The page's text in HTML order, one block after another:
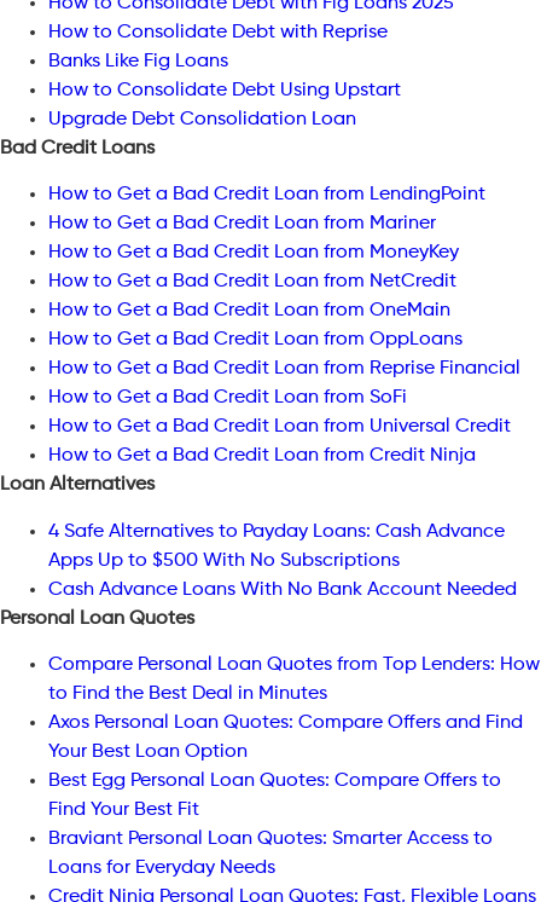
How to Consolidate Debt with Reprise
Banks Like Fig Loans
How to Consolidate Debt Using Upstart
Upgrade Debt Consolidation Loan
Bad Credit Loans
How to Get a Bad Credit Loan from LendingPoint
How to Get a Bad Credit Loan from Mariner
How to Get a Bad Credit Loan from MoneyKey
How to Get a Bad Credit Loan from NetCredit
How to Get a Bad Credit Loan from OneMain
How to Get a Bad Credit Loan from OppLoans
How to Get a Bad Credit Loan from Reprise Financial
How to Get a Bad Credit Loan from SoFi
How to Get a Bad Credit Loan from Universal Credit
How to Get a Bad Credit Loan from Credit Ninja
Loan Alternatives
4 Safe Alternatives to Payday Loans: Cash Advance
Apps Up to $500 With No Subscriptions
Cash Advance Loans With No Bank Account Needed
Personal Loan Quotes
Compare Personal Loan Quotes from Top Lenders: How
to Find the Best Deal in Minutes
Axos Personal Loan Quotes: Compare Offers and Find
Your Best Loan Option
Best Egg Personal Loan Quotes: Compare Offers to
Find Your Best Fit
Braviant Personal Loan Quotes: Smarter Access to
Loans for Everyday Needs
Credit Ninja Personal Loan Quotes: Fast, Flexible Loans